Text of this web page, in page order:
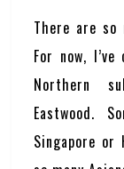
There are so
For now,
Northern
Eastwood.
Singapore or